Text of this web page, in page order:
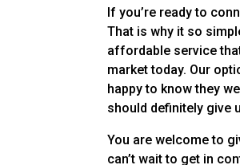
If you’re ready to
That is why it so
affordable service
market today. Our
happy to know they
should definitely give
You are welcome to
can’t wait to get in